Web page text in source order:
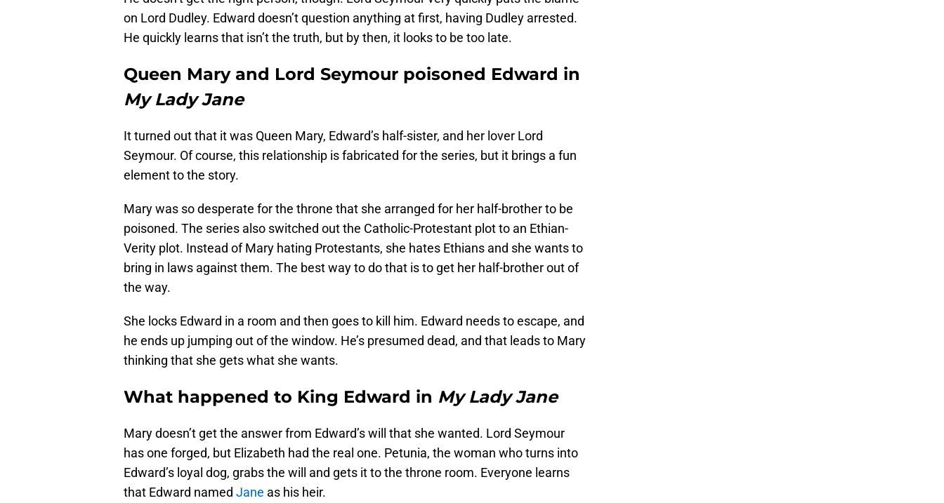
on Lord Dudley. Edward doesn’t question anything at first, having Dudley arrested.
He quickly learns that isn’t the truth, but by then, it looks to be too late.
Queen Mary and Lord Seymour poisoned Edward in
My Lady Jane
It turned out that it was Queen Mary, Edward’s half-sister, and her lover Lord
Seymour. Of course, this relationship is fabricated for the series, but it brings a fun
element to the story.
Mary was so desperate for the throne that she arranged for her half-brother to be
poisoned. The series also switched out the Catholic-Protestant plot to an Ethian-
Verity plot. Instead of Mary hating Protestants, she hates Ethians and she wants to
bring in laws against them. The best way to do that is to get her half-brother out of
the way.
She locks Edward in a room and then goes to kill him. Edward needs to escape, and
he ends up jumping out of the window. He’s presumed dead, and that leads to Mary
thinking that she gets what she wants.
What happened to King Edward in My Lady Jane
Mary doesn’t get the answer from Edward’s will that she wanted. Lord Seymour
has one forged, but Elizabeth had the real one. Petunia, the woman who turns into
Edward’s loyal dog, grabs the will and gets it to the throne room. Everyone learns
that Edward named Jane as his heir.